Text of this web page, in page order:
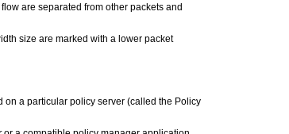
are separated from other packets and
size are marked with a lower packet
on a particular policy server (called the Policy